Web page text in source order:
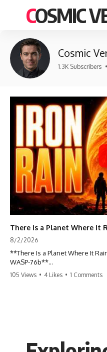
COSMIC
Cosmic
1.3K Subscribers •
There Is a Planet Where It
8/2/2026
**There Is a Planet Where It
WASP-76b**
planet 640 light-years away,
105 Views • 4 Likes • 1 Comments